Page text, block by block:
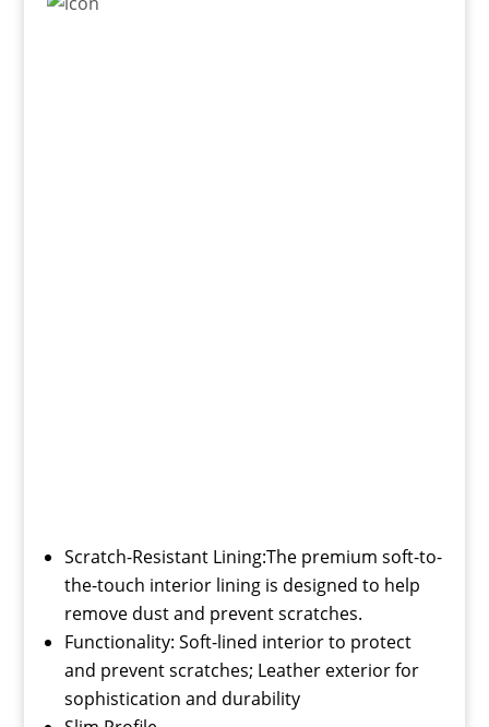
Scratch-Resistant Lining:The premium soft-to-
the-touch interior lining is designed to help
remove dust and prevent scratches.
Functionality: Soft-lined interior to protect
and prevent scratches; Leather exterior for
sophistication and durability